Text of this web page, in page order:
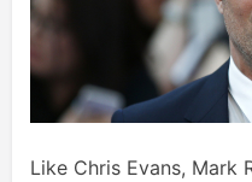
Like Chris Evans, Mark